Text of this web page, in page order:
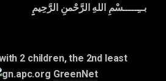
بــِـــــسْمِ اللهِ الرَّحْمنِ الرَّحِيمِِ
2 children, the 2nd least
GreenNet